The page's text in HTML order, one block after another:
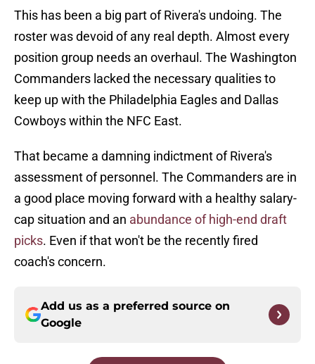
This has been a big part of Rivera's undoing. The
roster was devoid of any real depth. Almost every
position group needs an overhaul. The Washington
Commanders lacked the necessary qualities to
keep up with the Philadelphia Eagles and Dallas
Cowboys within the NFC East.
That became a damning indictment of Rivera's
assessment of personnel. The Commanders are in
a good place moving forward with a healthy salary-
cap situation and an abundance of high-end draft
picks. Even if that won't be the recently fired
coach's concern.
Add us as a preferred source on
Google